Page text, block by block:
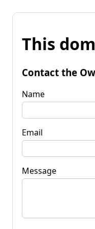
This
Contact the
Name
Email
Message